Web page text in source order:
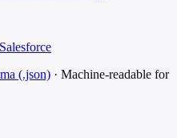
(.json) · Machine-readable for